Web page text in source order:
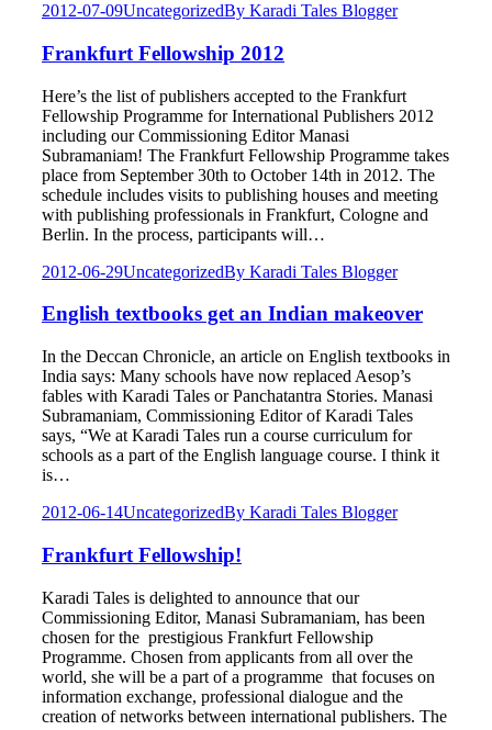
2012-07-09UncategorizedBy Karadi Tales Blogger
Frankfurt Fellowship 2012
Here’s the list of publishers accepted to the Frankfurt
Fellowship Programme for International Publishers 2012
including our Commissioning Editor Manasi
Subramaniam! The Frankfurt Fellowship Programme takes
place from September 30th to October 14th in 2012. The
schedule includes visits to publishing houses and meeting
with publishing professionals in Frankfurt, Cologne and
Berlin. In the process, participants will…
2012-06-29UncategorizedBy Karadi Tales Blogger
English textbooks get an Indian makeover
In the Deccan Chronicle, an article on English textbooks in
India says: Many schools have now replaced Aesop’s
fables with Karadi Tales or Panchatantra Stories. Manasi
Subramaniam, Commissioning Editor of Karadi Tales
says, “We at Karadi Tales run a course curriculum for
schools as a part of the English language course. I think it
is…
2012-06-14UncategorizedBy Karadi Tales Blogger
Frankfurt Fellowship!
Karadi Tales is delighted to announce that our
Commissioning Editor, Manasi Subramaniam, has been
chosen for the prestigious Frankfurt Fellowship
Programme. Chosen from applicants from all over the
world, she will be a part of a programme that focuses on
information exchange, professional dialogue and the
creation of networks between international publishers. The